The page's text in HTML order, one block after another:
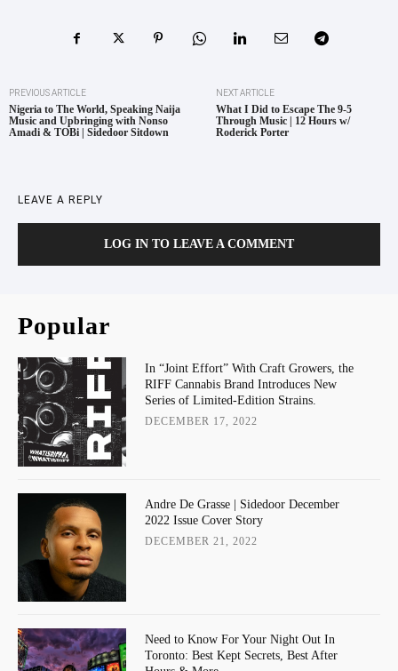
PREVIOUS ARTICLE
Nigeria to The World, Speaking Naija
Music and Upbringing with Nonso
Amadi & TOBi | Sidedoor Sitdown
NEXT ARTICLE
What I Did to Escape The 9-5
Through Music | 12 Hours w/
Roderick Porter
LEAVE A REPLY
LOG IN TO LEAVE A COMMENT
Popular
In “Joint Effort” With Craft Growers, the
RIFF Cannabis Brand Introduces New
Series of Limited-Edition Strains.
DECEMBER 17, 2022
Andre De Grasse | Sidedoor December
2022 Issue Cover Story
DECEMBER 21, 2022
Need to Know For Your Night Out In
Toronto: Best Kept Secrets, Best After